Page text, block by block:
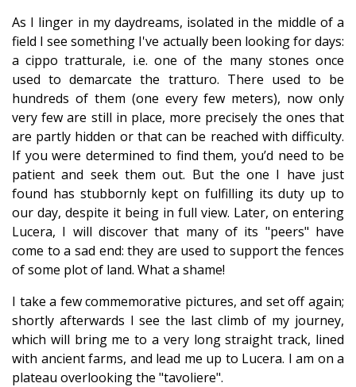
As I linger in my daydreams, isolated in the middle of a
field I see something I've actually been looking for days:
a cippo tratturale, i.e. one of the many stones once
used to demarcate the tratturo. There used to be
hundreds of them (one every few meters), now only
very few are still in place, more precisely the ones that
are partly hidden or that can be reached with difficulty.
If you were determined to find them, you’d need to be
patient and seek them out. But the one I have just
found has stubbornly kept on fulfilling its duty up to
our day, despite it being in full view. Later, on entering
Lucera, I will discover that many of its "peers" have
come to a sad end: they are used to support the fences
of some plot of land. What a shame!
I take a few commemorative pictures, and set off again;
shortly afterwards I see the last climb of my journey,
which will bring me to a very long straight track, lined
with ancient farms, and lead me up to Lucera. I am on a
plateau overlooking the "tavoliere".